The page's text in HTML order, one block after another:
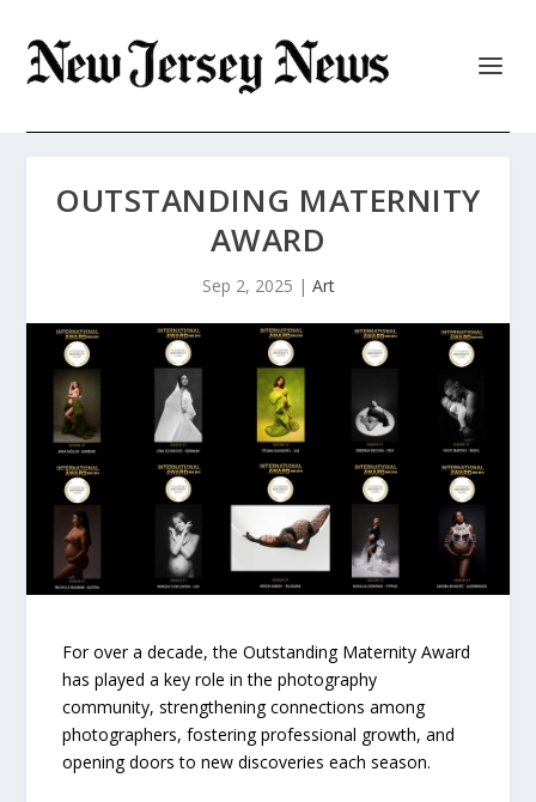
OUTSTANDING MATERNITY
AWARD
Sep 2, 2025 | Art
For over a decade, the Outstanding Maternity Award
has played a key role in the photography
community, strengthening connections among
photographers, fostering professional growth, and
opening doors to new discoveries each season.